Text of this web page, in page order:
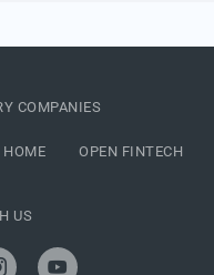
COMPANIES
OPEN FINTECH
US